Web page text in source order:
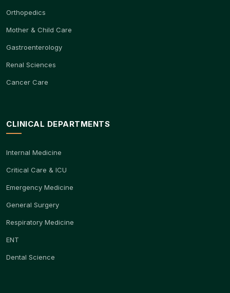
Orthopedics
Mother & Child Care
Gastroenterology
Renal Sciences
Cancer Care
CLINICAL DEPARTMENTS
Internal Medicine
Critical Care & ICU
Emergency Medicine
General Surgery
Respiratory Medicine
ENT
Dental Science